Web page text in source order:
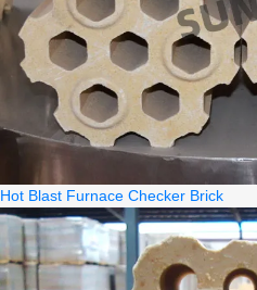
Hot Blast Furnace Checker Brick